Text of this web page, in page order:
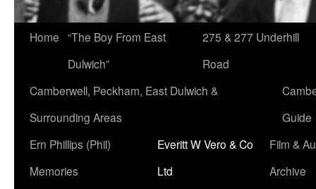
Home “The Boy From East
Dulwich”
275 & 277 Underhill
Road
Camberwell, Peckham, East Dulwich &
Surrounding Areas
Guide
Ern Phillips (Phil)
Memories
Everitt W Vero & Co
Ltd
Film &
Archive